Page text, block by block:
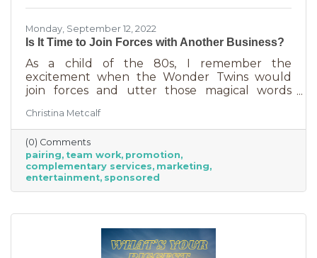
Monday, September 12, 2022
Is It Time to Join Forces with Another Business?
As a child of the 80s, I remember the
excitement when the Wonder Twins would
join forces and utter those magical words
were often comical results but both
characters used their strengths to save the
day. The same is happening with business
these days. We’re seeing a lot of it among big
brands, unlikely partnerships to sell additional
products or services. Some of them are
owned by the same parent organization, but
Christina Metcalf
(0) Comments
pairing team work promotion
complementary services marketing
entertainment sponsored